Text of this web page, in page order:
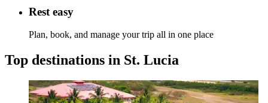
Rest easy
Plan, book, and manage your trip all in one place
Top destinations in St. Lucia